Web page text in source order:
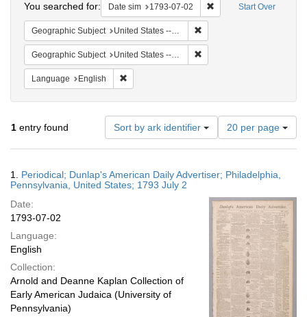
Start Over
You searched for: Date sim 1793-07-02 Remove constraint
Geographic Subject United States -- Pennsylvania -- Philadelphia
Geographic Subject United States -- Pennsylvania
Language English
1 entry found Sort by ark identifier
Number
of
results
display
page
20 per page
Results
1. Periodical; Dunlap's American Daily Advertiser; Philadelphia,
Pennsylvania, United States; 1793 July 2
Date:
1793-07-02
Language:
English
Collection:
Arnold and Deanne Kaplan Collection of
Early American Judaica (University of
Pennsylvania)